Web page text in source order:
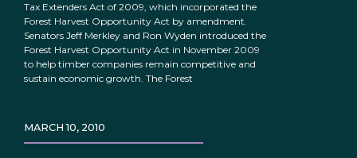
Tax Extenders Act of 2009, which incorporated the
Forest Harvest Opportunity Act by amendment.
Senators Jeff Merkley and Ron Wyden introduced the
Forest Harvest Opportunity Act in November 2009
to help timber companies remain competitive and
sustain economic growth. The Forest
MARCH 10, 2010